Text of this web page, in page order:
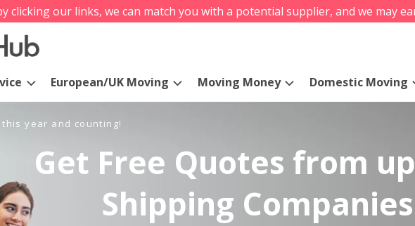
clicking our links, we can match you with a potential supplier, and we may
European/UK Moving Moving Money Domestic Moving
this year and counting!
Get Free Quotes from
Shipping Companies